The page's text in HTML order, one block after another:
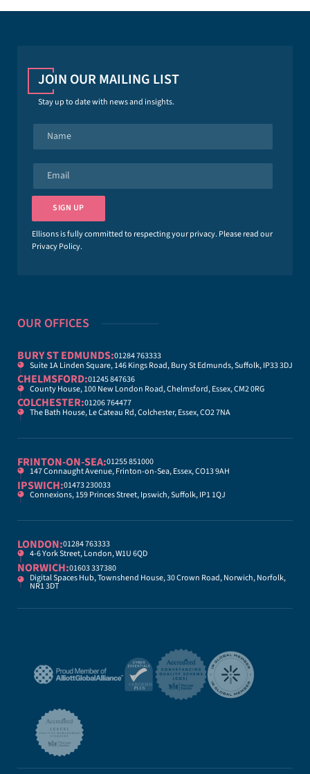
JOIN OUR MAILING LIST
Stay up to date with news and insights.
e
a
l
*
SIGN UP
Ellisons is fully committed to respecting your privacy. Please read our
Privacy Policy.
OUR OFFICES
BURY ST EDMUNDS:01284 763333
Suite 1A Linden Square, 146 Kings Road, Bury St Edmunds, Suffolk, IP33 3DJ
CHELMSFORD:01245 847636
County House, 100 New London Road, Chelmsford, Essex, CM2 0RG
COLCHESTER:01206 764477
The Bath House, Le Cateau Rd, Colchester, Essex, CO2 7NA
FRINTON-ON-SEA:01255 851000
147 Connaught Avenue, Frinton-on-Sea, Essex, CO13 9AH
IPSWICH:01473 230033
Connexions, 159 Princes Street, Ipswich, Suffolk, IP1 1QJ
LONDON:01284 763333
4-6 York Street, London, W1U 6QD
NORWICH:01603 337380
Digital Spaces Hub, Townshend House, 30 Crown Road, Norwich, Norfolk,
NR1 3DT